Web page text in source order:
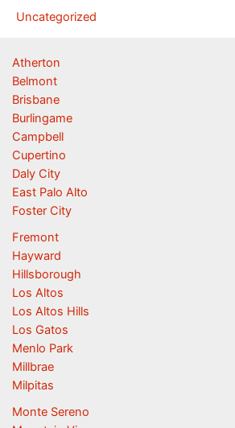
Uncategorized
Atherton
Belmont
Brisbane
Burlingame
Campbell
Cupertino
Daly City
East Palo Alto
Foster City
Fremont
Hayward
Hillsborough
Los Altos
Los Altos Hills
Los Gatos
Menlo Park
Millbrae
Milpitas
Monte Sereno